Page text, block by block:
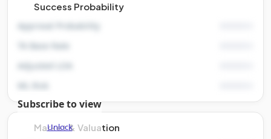
Success Probability
Approval Probability
TA Base Rate
Adjusted LOA
Subscribe to view
Unlock
Market & Valuation